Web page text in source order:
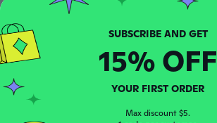
Annalisa
K
about 5 years ago
SUBSCRIBE AND GET
15% OFF
YOUR FIRST ORDER
Max discount $5.